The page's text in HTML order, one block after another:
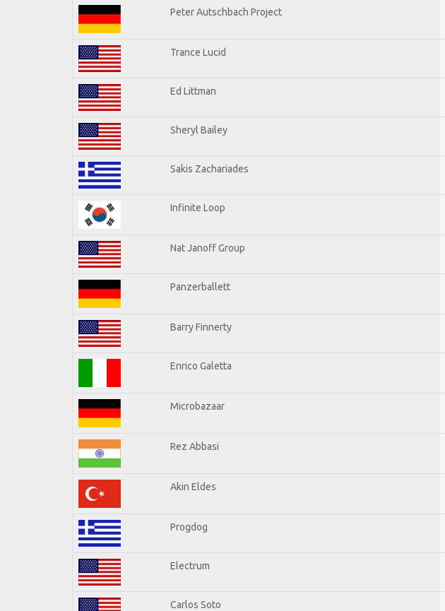
Peter Autschbach Project
Trance Lucid
Ed Littman
Sheryl Bailey
Sakis Zachariades
Infinite Loop
Nat Janoff Group
Panzerballett
Barry Finnerty
Enrico Galetta
Microbazaar
Rez Abbasi
Akin Eldes
Progdog
Electrum
Carlos Soto